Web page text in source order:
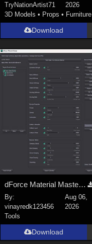
TryNationArtist71
2026
3D Models • Props • Furniture
Download
dForce Material Master - Update2
By:
vinayredk123456
Aug 06,
2026
Tools
Download